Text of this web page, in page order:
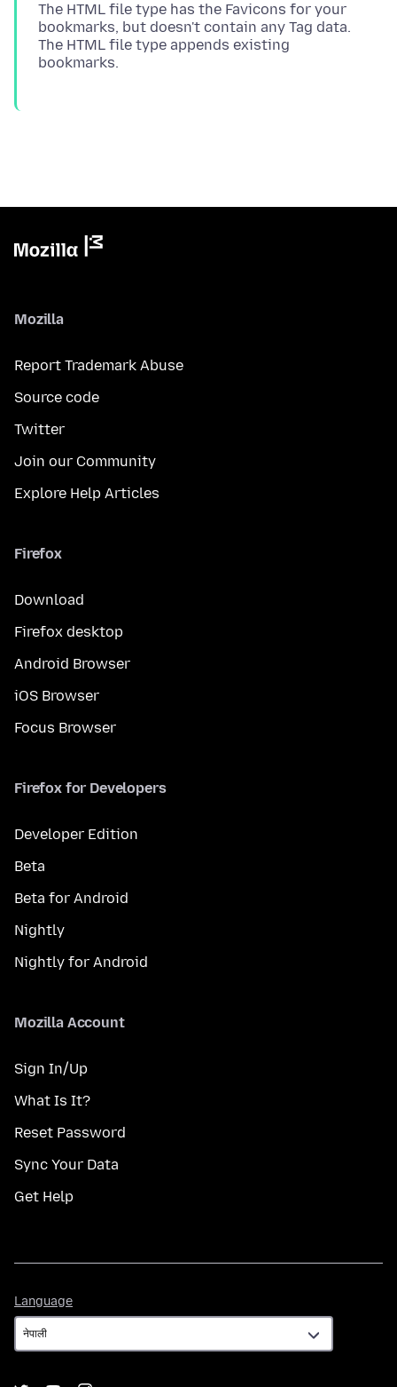
The HTML file type has the Favicons for your
bookmarks, but doesn't contain any Tag data.
The HTML file type appends existing
Mozilla
Report Trademark Abuse
Source code
Twitter
Join our Community
Explore Help Articles
Firefox
Download
Firefox desktop
Android Browser
iOS Browser
Focus Browser
Firefox for Developers
Developer Edition
Beta
Beta for Android
Nightly
Nightly for Android
Mozilla Account
Sign In/Up
What Is It?
Reset Password
Sync Your Data
Get Help
Language